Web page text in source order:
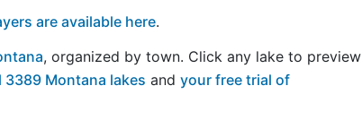
are available here.
, organized by town. Click any lake to preview
3389 Montana lakes and your free trial of